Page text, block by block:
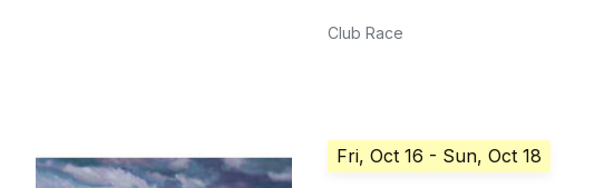
Club Race
Fri, Oct 16 - Sun, Oct 18